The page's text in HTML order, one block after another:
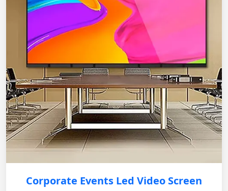
Corporate Events Led Video Screen